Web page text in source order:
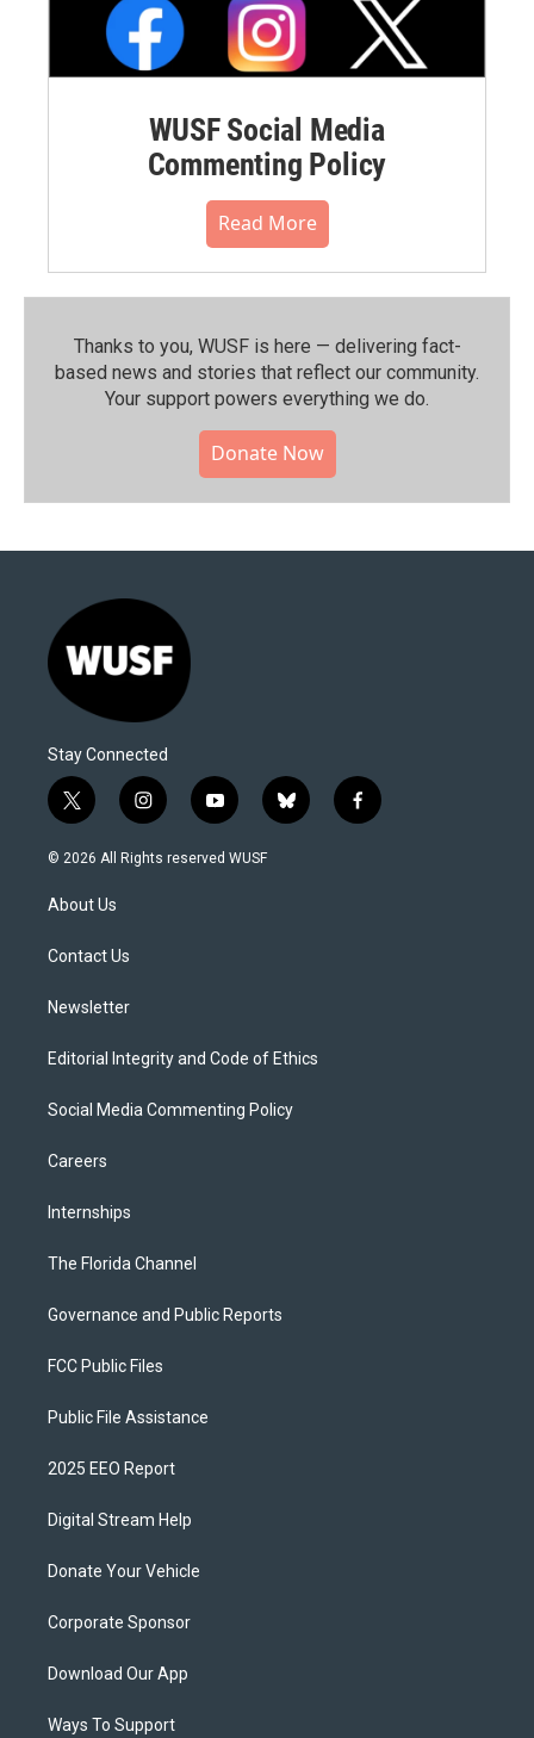
WUSF Social Media
Commenting Policy
Read More
Thanks to you, WUSF is here — delivering fact-
based news and stories that reflect our community.⁠
Your support powers everything we do.
Donate Now
Stay Connected
t
w
i
t
e
i
n
s
y
o
u
b
l
f
a
© 2026 All Rights reserved WUSF
About Us
Contact Us
Newsletter
Editorial Integrity and Code of Ethics
Social Media Commenting Policy
Careers
Internships
The Florida Channel
Governance and Public Reports
FCC Public Files
Public File Assistance
2025 EEO Report
Digital Stream Help
Donate Your Vehicle
Corporate Sponsor
Download Our App
Ways To Support